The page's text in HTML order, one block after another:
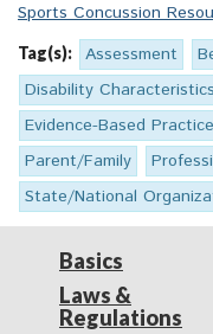
Sports Concussion
Tag(s): Assessment
Disability Characteristics
Evidence-Based Practice
Parent/Family
State/National
Basics
Laws &
Regulations